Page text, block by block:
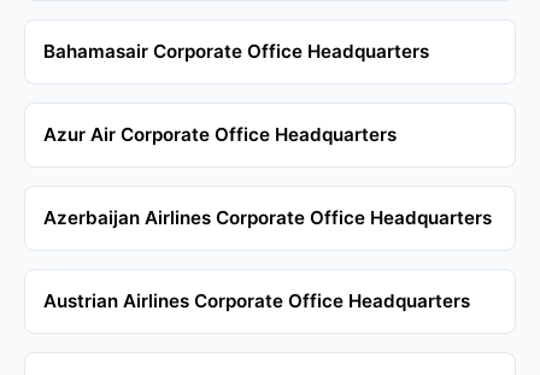
Bahamasair Corporate Office Headquarters
Azur Air Corporate Office Headquarters
Azerbaijan Airlines Corporate Office Headquarters
Austrian Airlines Corporate Office Headquarters